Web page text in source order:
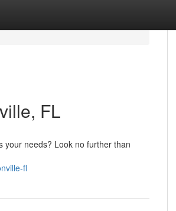
FL
your needs? Look no further than
fl